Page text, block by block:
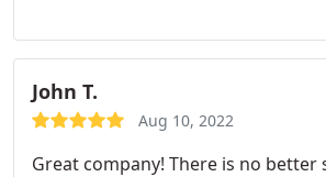
problems.
John T.
Aug 10, 2022
Great company! There is no better